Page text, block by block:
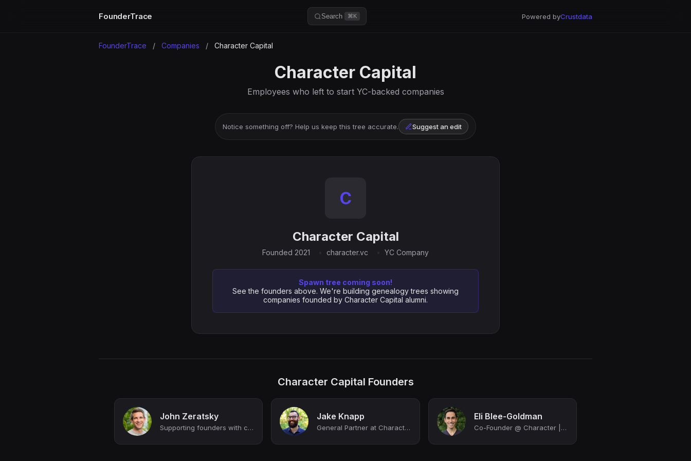
FounderTrace Search ⌘K Powered byCrustdata
FounderTrace / Companies / Character Capital
Character Capital
Employees who left to start YC-backed companies
Notice something off? Help us keep this tree accurate. Suggest an edit
C
Character Capital
Founded 2021 character.vc YC Company
Spawn tree coming soon!
See the founders above. We're building genealogy trees showing
companies founded by Character Capital alumni.
Character Capital Founders
John Zeratsky
Supporting founders with capital and sprints @ Character Capital
Jake Knapp
General Partner at Character Capital. Author of CLICK, SPRINT, and MAKE TIME.
Eli Blee-Goldman
Co-Founder @ Character | Investor, Design Sprints